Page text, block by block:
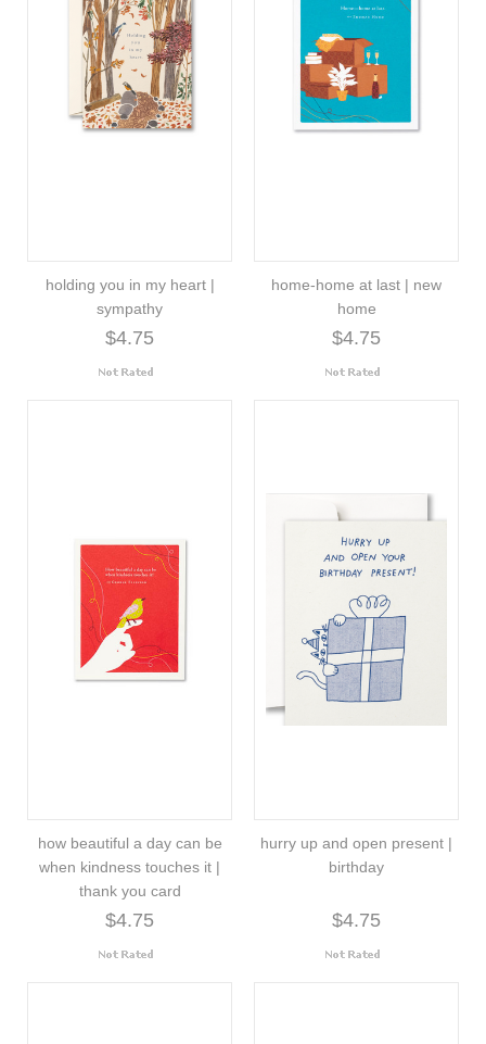
holding you in my heart |
sympathy
$4.75
home-home at last | new
home
$4.75
how beautiful a day can be
when kindness touches it |
thank you card
$4.75
hurry up and open present |
birthday
$4.75